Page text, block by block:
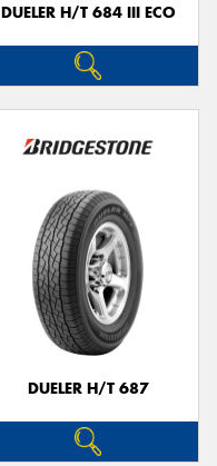
DUELER H/T 684 III ECO
DUELER H/T 687